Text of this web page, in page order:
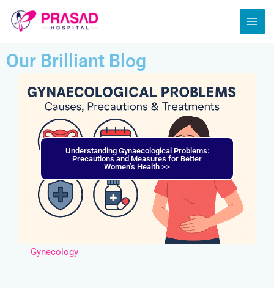
Our Brilliant Blog
Understanding Gynaecological Problems:
Precautions and Measures for Better
Women’s Health >>
Gynecology